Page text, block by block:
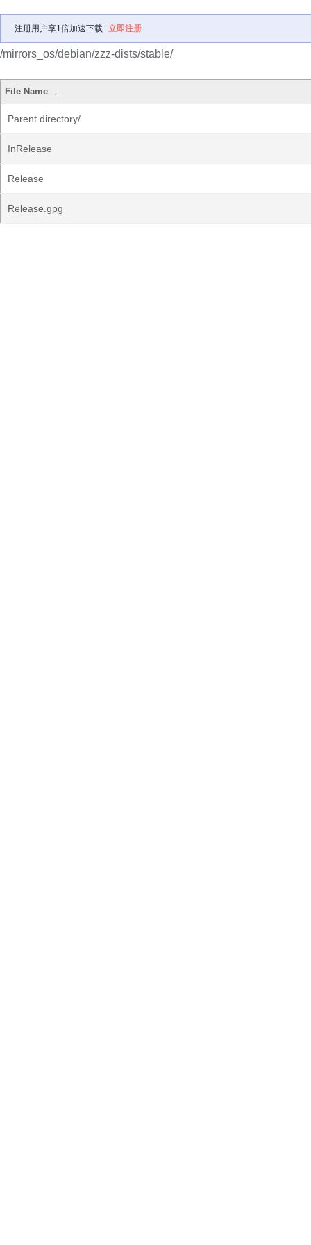
注册用户享1倍加速下载 立即注册
/mirrors_os/debian/zzz-dists/stable/
File Name ↓
Parent directory/
InRelease
Release
Release.gpg